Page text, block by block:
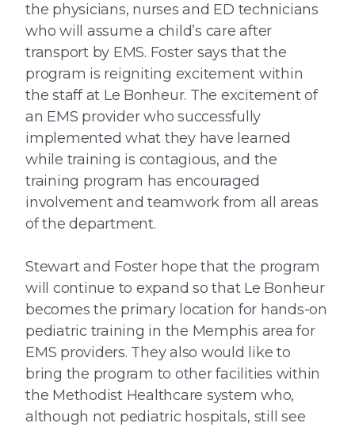
the physicians, nurses and ED technicians
who will assume a child’s care after
transport by EMS. Foster says that the
program is reigniting excitement within
the staff at Le Bonheur. The excitement of
an EMS provider who successfully
implemented what they have learned
while training is contagious, and the
training program has encouraged
involvement and teamwork from all areas
of the department.
Stewart and Foster hope that the program
will continue to expand so that Le Bonheur
becomes the primary location for hands-on
pediatric training in the Memphis area for
EMS providers. They also would like to
bring the program to other facilities within
the Methodist Healthcare system who,
although not pediatric hospitals, still see